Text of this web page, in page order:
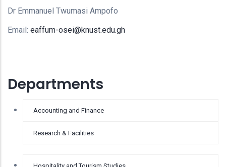
Dr Emmanuel Twumasi Ampofo
Email: eaffum-osei@knust.edu.gh
Departments
Accounting and Finance
Research & Facilities